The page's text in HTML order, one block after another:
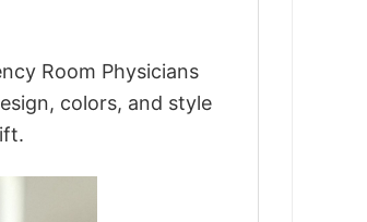
Room Physicians
colors, and style